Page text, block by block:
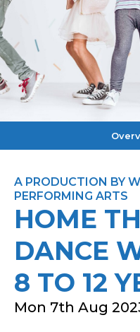
A PRODUCTION BY
PERFORMING ARTS
HOME
DANCE
8 TO 12
Mon 7th Aug